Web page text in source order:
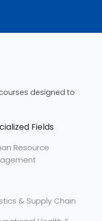
designed to
Fields
Resource
& Supply Chain